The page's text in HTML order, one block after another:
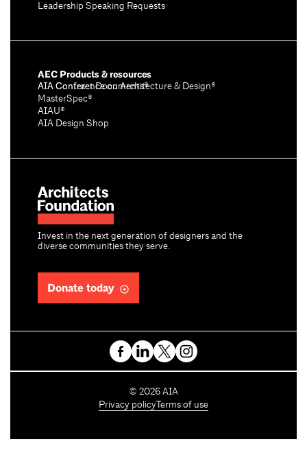
Invest in the next generation of designers and the
diverse communities they serve.
Donate today
Leadership Speaking Requests
AEC Products & resources
AIA Conference on Architecture & Design®
AIA Contract Documents®
MasterSpec®
AIAU®
AIA Design Shop
C
o
© 2026 AIA
Privacy policy Terms of use